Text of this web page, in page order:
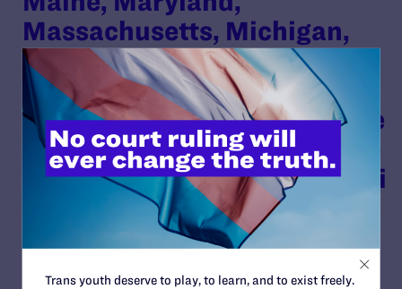
Massachusetts, Michigan,
Minnesota, Nevada, New
Jersey, North Carolina,
Oregon, Pennsylvania, Rhode
Island, and Vermont, and the
District of Columbia as Amici
Curiae in Support of
Appellants and Reversal
Trans youth deserve to play, to learn, and to exist freely.